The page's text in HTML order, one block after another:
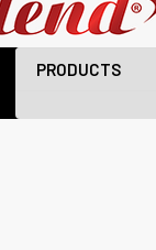
PRODUCTS